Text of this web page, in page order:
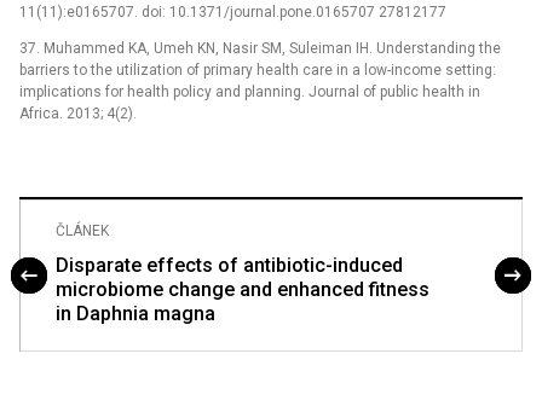
11(11):e0165707. doi: 10.1371/journal.pone.0165707 27812177
37. Muhammed KA, Umeh KN, Nasir SM, Suleiman IH. Understanding the
barriers to the utilization of primary health care in a low-income setting:
implications for health policy and planning. Journal of public health in
Africa. 2013; 4(2).
ČLÁNEK
Disparate effects of antibiotic-induced
microbiome change and enhanced fitness
in Daphnia magna